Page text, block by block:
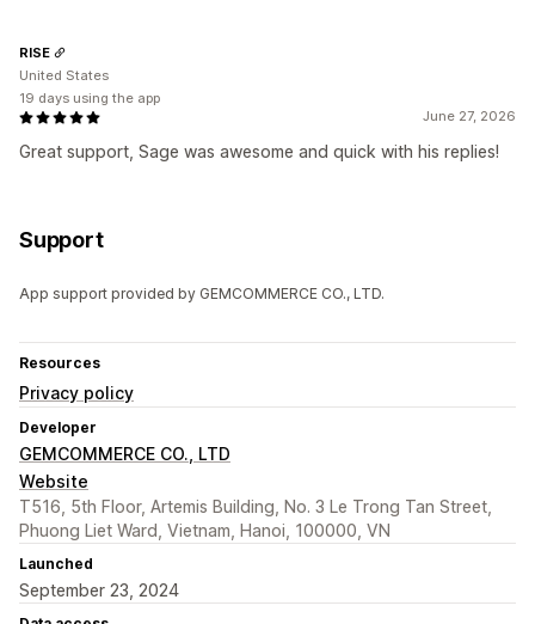
June 27, 2026
Great support, Sage was awesome and quick with his replies!
RISE
United States
19 days using the app
Support
App support provided by GEMCOMMERCE CO., LTD.
Resources
Privacy policy
Developer
GEMCOMMERCE CO., LTD
Website
T516, 5th Floor, Artemis Building, No. 3 Le Trong Tan Street,
Phuong Liet Ward, Vietnam, Hanoi, 100000, VN
Launched
September 23, 2024